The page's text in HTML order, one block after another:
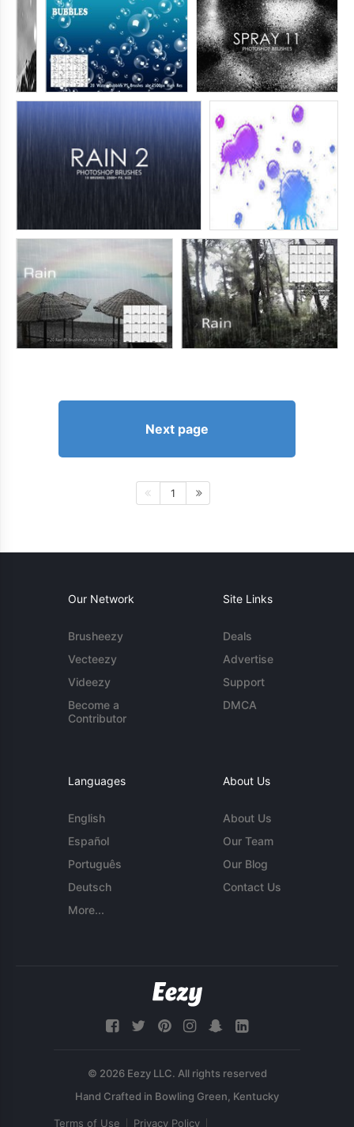
Next page
1
Our Network
Brusheezy
Vecteezy
Videezy
Become a
Contributor
Site Links
Deals
Advertise
Support
DMCA
Languages
English
Español
Português
Deutsch
More...
About Us
About Us
Our Team
Our Blog
Contact Us
© 2026 Eezy LLC. All rights reserved
Terms of Use Privacy Policy